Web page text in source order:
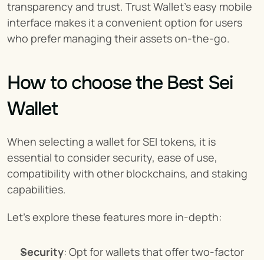
transparency and trust. Trust Wallet’s easy mobile
interface makes it a convenient option for users
who prefer managing their assets on-the-go.
How to choose the Best Sei
Wallet
When selecting a wallet for SEI tokens, it is
essential to consider security, ease of use,
compatibility with other blockchains, and staking
capabilities.
Let’s explore these features more in-depth:
Security: Opt for wallets that offer two-factor